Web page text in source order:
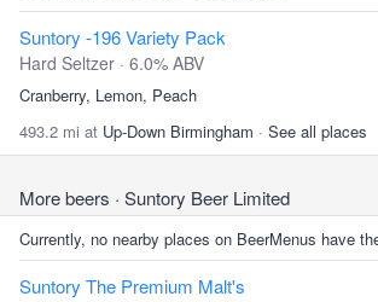
Suntory -196 Variety Pack
Hard Seltzer · 6.0% ABV
Cranberry, Lemon, Peach
493.2 mi at Up-Down Birmingham · See all places
More beers · Suntory Beer Limited
Currently, no nearby places on BeerMenus have
Suntory The Premium Malt's